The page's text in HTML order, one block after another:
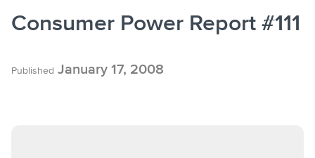
Consumer Power Report #111
Published January 17, 2008